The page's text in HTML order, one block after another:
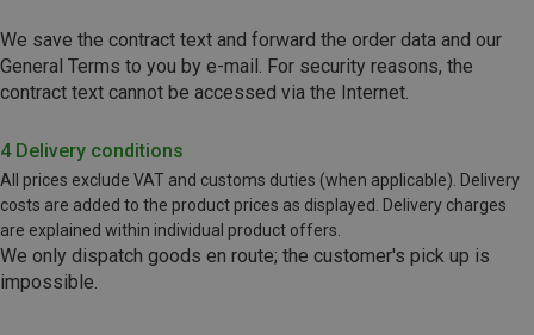
We save the contract text and forward the order data and our
General Terms to you by e-mail. For security reasons, the
contract text cannot be accessed via the Internet.
4 Delivery conditions
All prices exclude VAT and customs duties (when applicable). Delivery
costs are added to the product prices as displayed. Delivery charges
are explained within individual product offers.
We only dispatch goods en route; the customer's pick up is
impossible.